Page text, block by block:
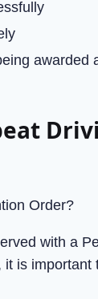
awarded
Order?
with a
it is important